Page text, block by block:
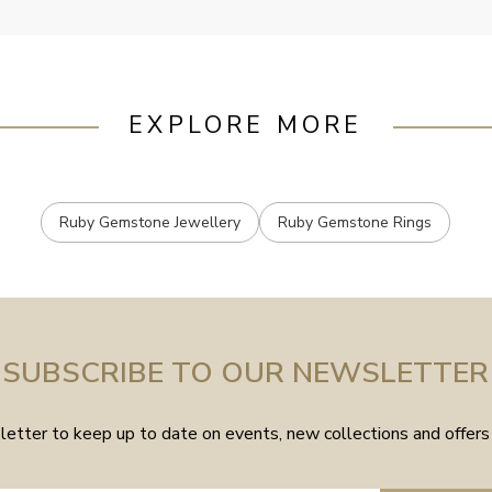
EXPLORE MORE
Ruby Gemstone Jewellery Ruby Gemstone Rings
SUBSCRIBE TO OUR NEWSLETTER
to keep up to date on events, new collections and